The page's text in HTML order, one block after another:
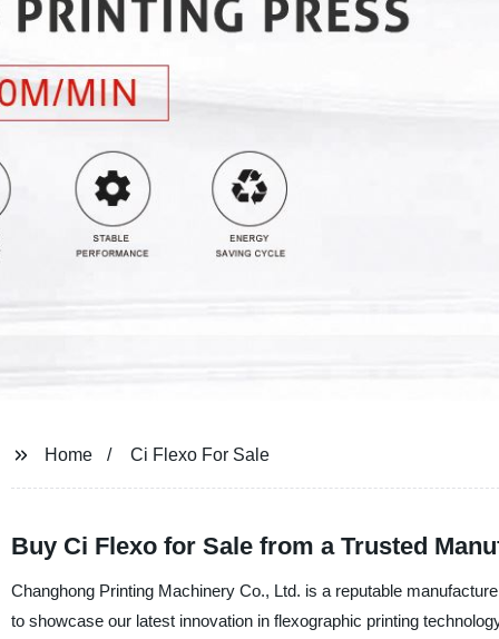
Home Ci Flexo For Sale
Buy Ci Flexo for Sale from a Trusted
Changhong Printing Machinery Co., Ltd. is a reputable
to showcase our latest innovation in flexographic printing